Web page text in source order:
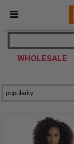
× Ntextil
Better
WHOLESALE